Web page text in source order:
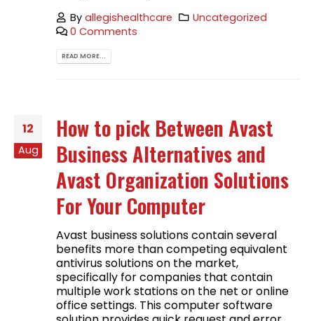
Byallegishealthcare
Uncategorized
0 Comments
READ MORE...
12
Aug
How to pick Between Avast
Business Alternatives and
Avast Organization Solutions
For Your Computer
Avast business solutions contain several
benefits more than competing equivalent
antivirus solutions on the market,
specifically for companies that contain
multiple work stations on the net or online
office settings. This computer software